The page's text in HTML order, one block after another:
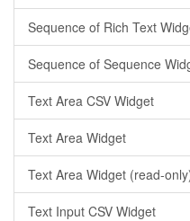
Sequence of Rich Text
Sequence of Sequence
Text Area CSV Widget
Text Area Widget
Text Area Widget (read-
Text Input CSV Widget